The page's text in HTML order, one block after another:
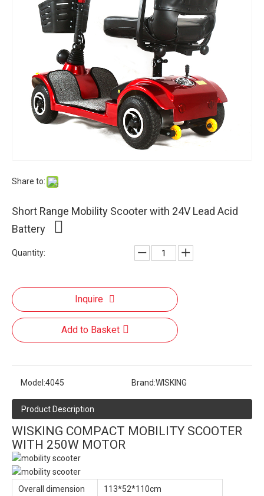
Share to:
Short Range Mobility Scooter with 24V Lead Acid
Battery
Quantity:
Inquire
Add to Basket
Model:4045 Brand:WISKING
Product Description
WISKING COMPACT MOBILITY SCOOTER
WITH 250W MOTOR
Overall dimension 113*52*110cm